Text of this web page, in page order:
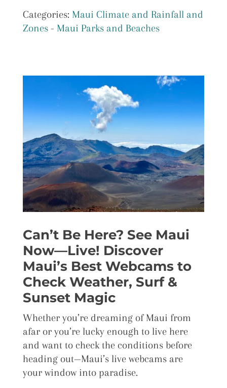
Categories: Maui Climate and Rainfall and
Zones- Maui Parks and Beaches
Can’t Be Here? See Maui
Now—Live! Discover
Maui’s Best Webcams to
Check Weather, Surf &
Sunset Magic
Whether you’re dreaming of Maui from
afar or you’re lucky enough to live here
and want to check the conditions before
heading out—Maui’s live webcams are
your window into paradise.